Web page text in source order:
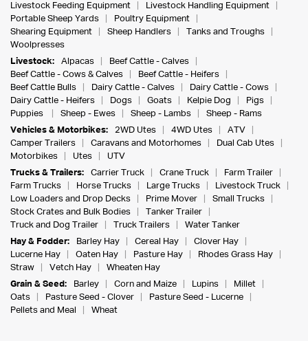
Livestock Feeding Equipment
Livestock Handling Equipment
Portable Sheep Yards
Poultry Equipment
Shearing Equipment
Sheep Handlers
Tanks and Troughs
Woolpresses
Livestock:
Alpacas
Beef Cattle - Calves
Beef Cattle - Cows & Calves
Beef Cattle - Heifers
Beef Cattle Bulls
Dairy Cattle - Calves
Dairy Cattle - Cows
Dairy Cattle - Heifers
Dogs Goats Kelpie Dog
Pigs
Puppies
Sheep - Ewes Sheep - Lambs
Sheep - Rams
Vehicles & Motorbikes:
2WD Utes 4WD Utes
ATV
Camper Trailers
Caravans and Motorhomes
Dual Cab Utes
Motorbikes
Utes
UTV
Trucks & Trailers:
Carrier Truck Crane Truck
Farm Trailer
Farm Trucks
Horse Trucks Large Trucks
Livestock Truck
Low Loaders and Drop Decks
Prime Mover
Small Trucks
Stock Crates and Bulk Bodies
Tanker Trailer
Truck and Dog Trailer
Truck Trailers
Water Tanker
Hay & Fodder:
Barley Hay Cereal Hay
Clover Hay
Lucerne Hay
Oaten Hay Pasture Hay
Rhodes Grass Hay
Straw
Vetch Hay
Wheaten Hay
Grain & Seed:
Barley Corn and Maize Lupins
Millet
Oats
Pasture Seed - Clover
Pasture Seed - Lucerne
Pellets and Meal
Wheat